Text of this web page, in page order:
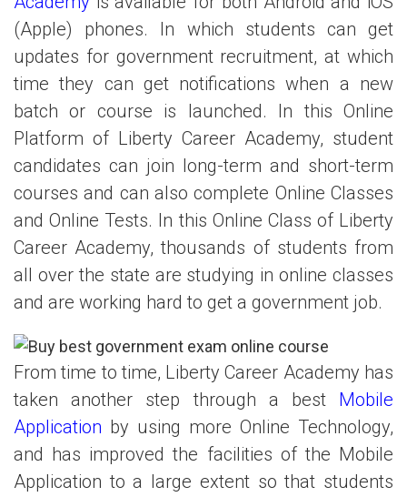
(Apple) phones. In which students can get
updates for government recruitment, at which
time they can get notifications when a new
batch or course is launched. In this Online
Platform of Liberty Career Academy, student
candidates can join long-term and short-term
courses and can also complete Online Classes
and Online Tests. In this Online Class of Liberty
Career Academy, thousands of students from
all over the state are studying in online classes
and are working hard to get a government job.
From time to time, Liberty Career Academy has
taken another step through a best Mobile
Application by using more Online Technology,
and has improved the facilities of the Mobile
Application to a large extent so that students